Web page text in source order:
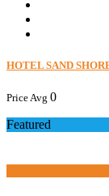
HOTEL SAND
Price Avg 0
Featured